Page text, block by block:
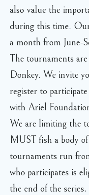
also value the
during this time.
a month from June-
The tournaments
Donkey. We invite
register to
with Ariel
We are limiting the
MUST fish a body
tournaments run
who participates is
the end of the